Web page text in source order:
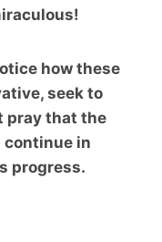
how these
seek to
pray that the
continue in
progress.